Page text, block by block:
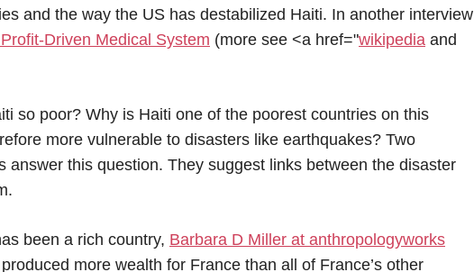
and the way the US has destabilized Haiti. In another interview
Driven Medical System (more see <a href="wikipedia and
so poor? Why is Haiti one of the poorest countries on this
more vulnerable to disasters like earthquakes? Two
answer this question. They suggest links between the disaster
been a rich country, Barbara D Miller at anthropologyworks
more wealth for France than all of France’s other